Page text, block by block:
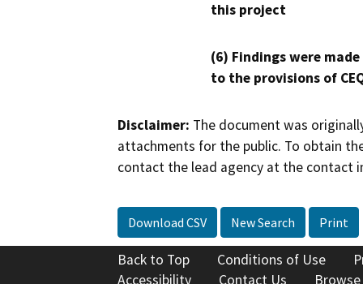
this project
(6) Findings were
to the provisions of
Disclaimer: The document was
attachments for the public. To obtain
contact the lead agency at the contact
Download CSV New Search Print
Back to Top Conditions of Use
Accessibility
Contact Us